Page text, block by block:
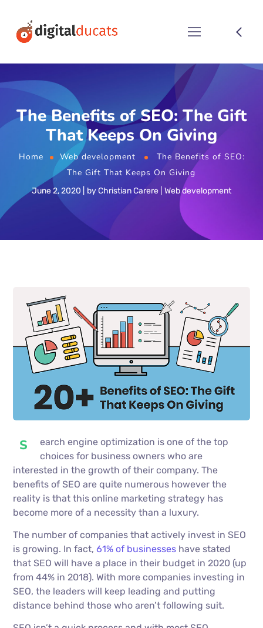
The Benefits of SEO: The Gift
That Keeps On Giving
Home Web development
The Benefits of SEO:
The Gift That Keeps On Giving
June 2, 2020 byChristian Carere Web development
S
earch engine optimization is one of the top
choices for business owners who are
interested in the growth of their company. The
benefits of SEO are quite numerous however the
reality is that this online marketing strategy has
become more of a necessity than a luxury.
The number of companies that actively invest in SEO
is growing. In fact,61% of businesses have stated
that SEO will have a place in their budget in 2020 (up
from 44% in 2018). With more companies investing in
SEO, the leaders will keep leading and putting
distance behind those who aren’t following suit.